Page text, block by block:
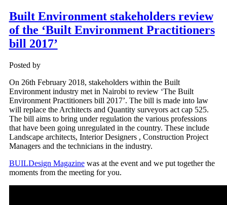
Built Environment stakeholders review
of the ‘Built Environment Practitioners
bill 2017’
Posted by
On 26th February 2018, stakeholders within the Built
Environment industry met in Nairobi to review ‘The Built
Environment Practitioners bill 2017’. The bill is made into law
will replace the Architects and Quantity surveyors act cap 525.
The bill aims to bring under regulation the various professions
that have been going unregulated in the country. These include
Landscape architects, Interior Designers , Construction Project
Managers and the technicians in the industry.
BUILDesign Magazinewas at the event and we put together the
moments from the meeting for you.